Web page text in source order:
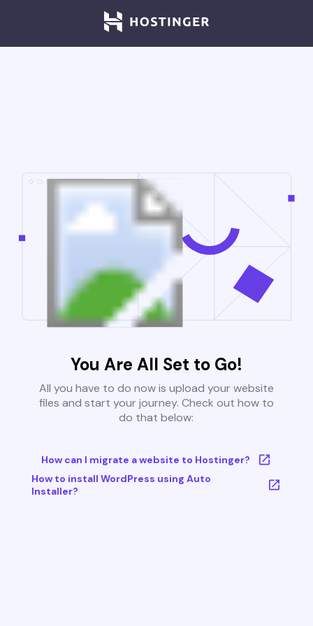
You Are All Set to Go!
All you have to do now is upload your website
files and start your journey. Check out how to
do that below:
How can I migrate a website to Hostinger?
How to install WordPress using Auto
Installer?